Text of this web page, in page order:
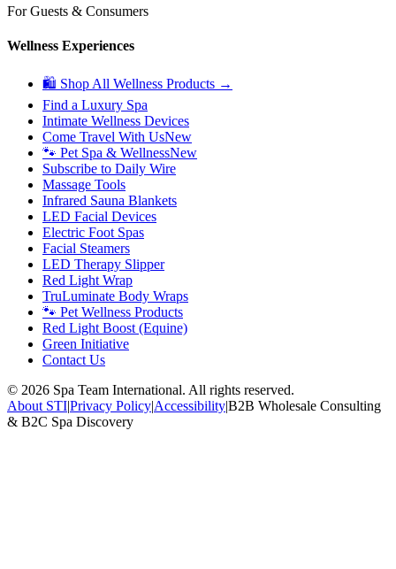
For Guests & Consumers
Wellness Experiences
🛍 Shop All Wellness Products →
Find a Luxury Spa
Intimate Wellness Devices
Come Travel With UsNew
🐾 Pet Spa & WellnessNew
Subscribe to Daily Wire
Massage Tools
Infrared Sauna Blankets
LED Facial Devices
Electric Foot Spas
Facial Steamers
LED Therapy Slipper
Red Light Wrap
TruLuminate Body Wraps
🐾 Pet Wellness Products
Red Light Boost (Equine)
Green Initiative
Contact Us
© 2026 Spa Team International. All rights reserved.
About STI|Privacy Policy|Accessibility|B2B Wholesale Consulting
& B2C Spa Discovery